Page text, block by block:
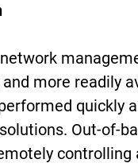
more readily
quickly
Out-of-
controlling